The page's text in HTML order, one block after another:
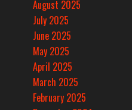
August 2025
July 2025
June 2025
May 2025
April 2025
March 2025
February 2025